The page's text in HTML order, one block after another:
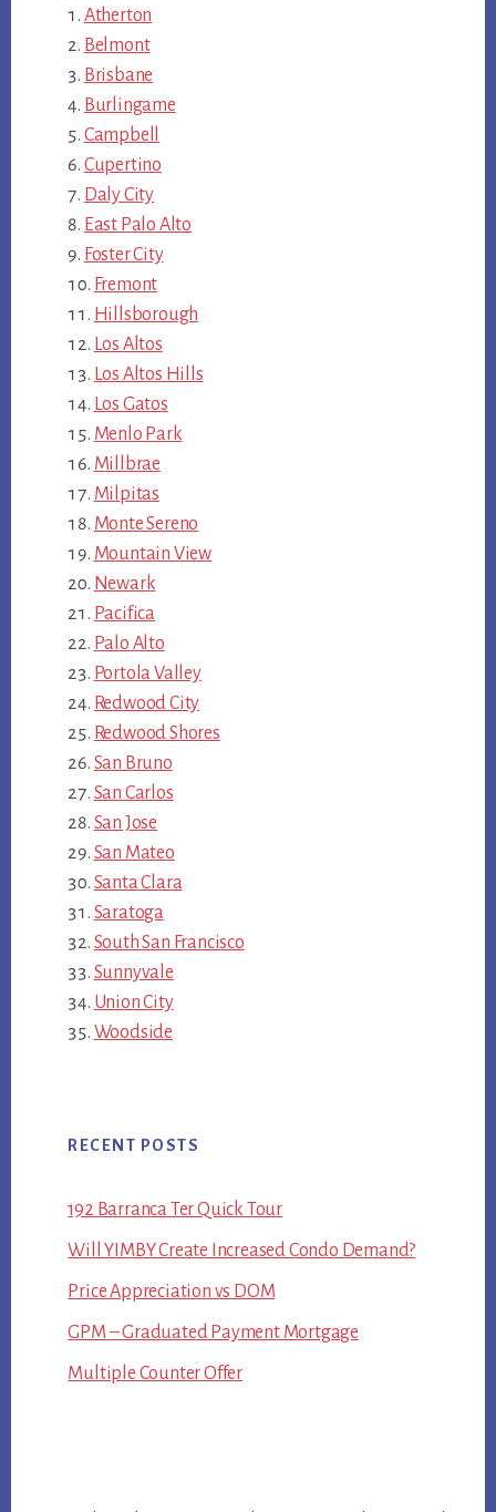
Atherton
Belmont
Brisbane
Burlingame
Campbell
Cupertino
Daly City
East Palo Alto
Foster City
Fremont
Hillsborough
Los Altos
Los Altos Hills
Los Gatos
Menlo Park
Millbrae
Milpitas
Monte Sereno
Mountain View
Newark
Pacifica
Palo Alto
Portola Valley
Redwood City
Redwood Shores
San Bruno
San Carlos
San Jose
San Mateo
Santa Clara
Saratoga
South San Francisco
Sunnyvale
Union City
Woodside
RECENT POSTS
192 Barranca Ter Quick Tour
Will YIMBY Create Increased Condo Demand?
Price Appreciation vs DOM
GPM – Graduated Payment Mortgage
Multiple Counter Offer